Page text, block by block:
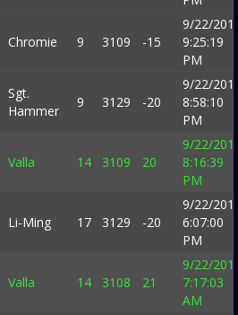
Chromie 9 3109 -15
9/22/
9:25:19
PM
Sgt.
Hammer
9 3129 -20
9/22/
8:58:10
PM
Valla 14 3109 20
9/22/
8:16:39
PM
Li-Ming 17 3129 -20
9/22/
6:07:00
PM
Valla 14 3108 21
9/22/
7:17:03
AM